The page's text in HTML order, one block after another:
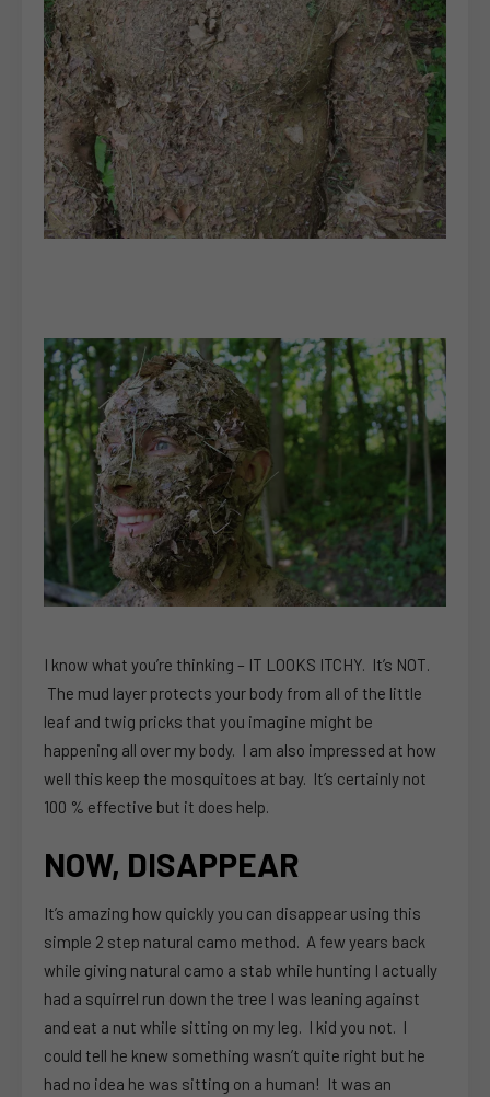
I know what you’re thinking – IT LOOKS ITCHY. It’s NOT.
The mud layer protects your body from all of the little
leaf and twig pricks that you imagine might be
happening all over my body. I am also impressed at how
well this keep the mosquitoes at bay. It’s certainly not
100 % effective but it does help.
NOW, DISAPPEAR
It’s amazing how quickly you can disappear using this
simple 2 step natural camo method. A few years back
while giving natural camo a stab while hunting I actually
had a squirrel run down the tree I was leaning against
and eat a nut while sitting on my leg. I kid you not. I
could tell he knew something wasn’t quite right but he
had no idea he was sitting on a human! It was an